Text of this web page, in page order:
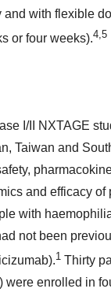
and with flexible
or four weeks).4,5
I/II NXTAGE
Taiwan and
and efficacy of
with haemophilia
not been
1 Thirty
were enrolled in